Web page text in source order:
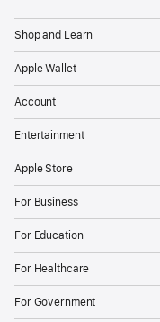
Shop and Learn
Apple Wallet
Account
Entertainment
Apple Store
For Business
For Education
For Healthcare
For Government